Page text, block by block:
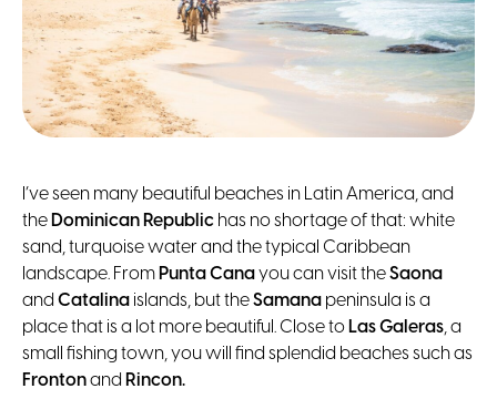
I’ve seen many beautiful beaches in Latin America, and
the Dominican Republic has no shortage of that: white
sand, turquoise water and the typical Caribbean
landscape. From Punta Canayou can visit theSaona
and Catalina islands, but theSamana peninsula is a
place that is a lot more beautiful. Close to Las Galeras, a
small fishing town, you will find splendid beaches such as
Frontonand Rincon.